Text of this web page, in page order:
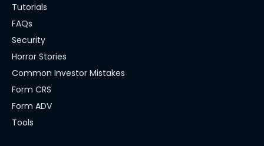
Tutorials
FAQs
Security
Horror Stories
Common Investor Mistakes
Form CRS
Form ADV
Tools